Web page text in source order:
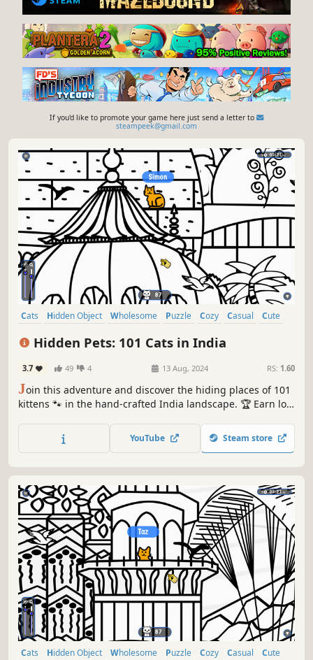
If you'd like to promote your game here just send a letter to
steampeek@gmail.com
Cats Hidden Object Wholesome Puzzle Cozy Casual
Cute
Hidden Pets: 101 Cats in India
3.7 49 4 13 Aug, 2024 RS: 1.60
Join this adventure and discover the hiding places of 101
kittens 🐾 in the hand-crafted India landscape. 🏆 Earn lots
YouTube Steam store
Cats Hidden Object Wholesome Puzzle Cozy Casual
Cute